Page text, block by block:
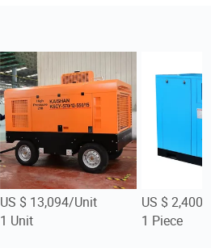
US $ 13,094/Unit
1 Unit
US $
1 Piece